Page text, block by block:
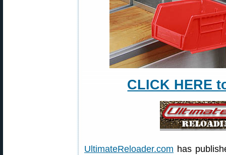
CLICK HERE
UltimateReloader.com has